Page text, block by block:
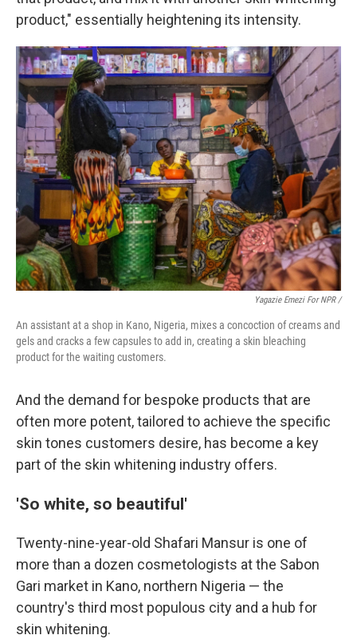
product," essentially heightening its intensity.
Yagazie Emezi For NPR /
An assistant at a shop in Kano, Nigeria, mixes a concoction of creams and
gels and cracks a few capsules to add in, creating a skin bleaching
product for the waiting customers.
And the demand for bespoke products that are
often more potent, tailored to achieve the specific
skin tones customers desire, has become a key
part of the skin whitening industry offers.
'So white, so beautiful'
Twenty-nine-year-old Shafari Mansur is one of
more than a dozen cosmetologists at the Sabon
Gari market in Kano, northern Nigeria — the
country's third most populous city and a hub for
skin whitening.